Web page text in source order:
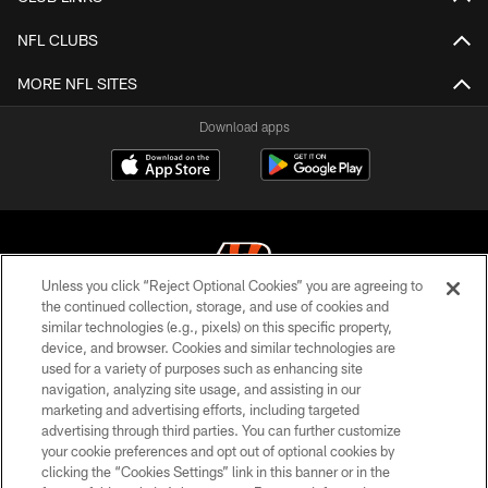
NFL CLUBS
MORE NFL SITES
Download apps
© 2026 The Cincinnati Bengals. All rights reserved
PRIVACY POLICY
ACCESSIBILITY
CONTACT US
TERMS OF USE
Unless you click “Reject Optional Cookies” you are agreeing to
the continued collection, storage, and use of cookies and
similar technologies (e.g., pixels) on this specific property,
device, and browser. Cookies and similar technologies are
used for a variety of purposes such as enhancing site
navigation, analyzing site usage, and assisting in our
marketing and advertising efforts, including targeted
advertising through third parties. You can further customize
your cookie preferences and opt out of optional cookies by
clicking the “Cookies Settings” link in this banner or in the